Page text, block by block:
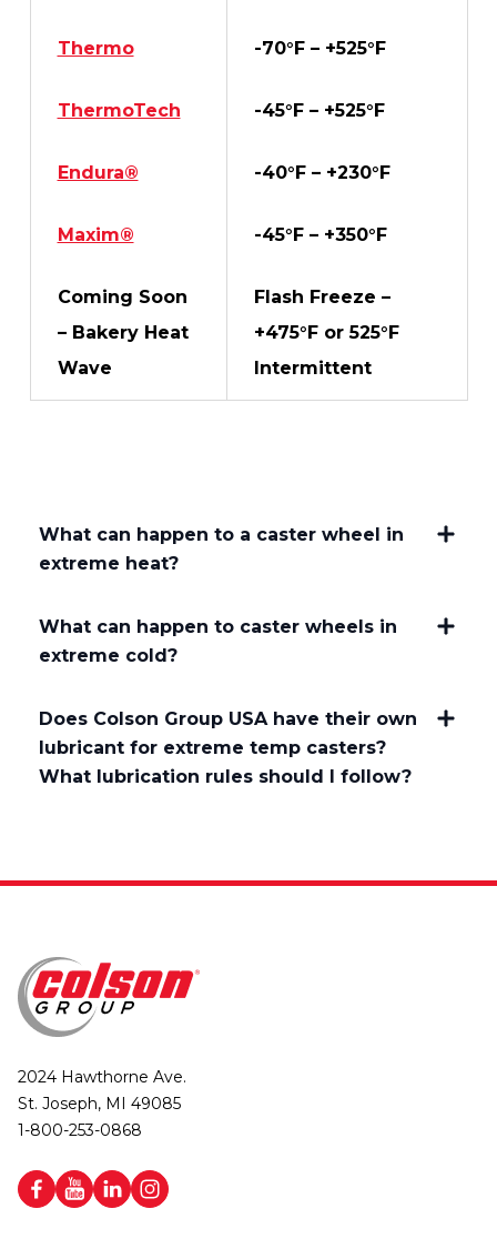
Thermo -70°F – +525°F
ThermoTech -45°F – +525°F
Endura® -40°F – +230°F
Maxim® -45°F – +350°F
Coming Soon
– Bakery Heat
Wave
Flash Freeze –
+475°F or 525°F
Intermittent
What can happen to a caster wheel in
extreme heat?
What can happen to caster wheels in
extreme cold?
Does Colson Group USA have their own
lubricant for extreme temp casters?
What lubrication rules should I follow?
2024 Hawthorne Ave.
St. Joseph, MI 49085
1-800-253-0868